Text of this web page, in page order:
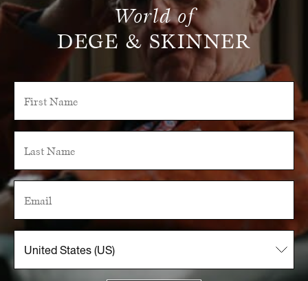
World of
DEGE & SKINNER